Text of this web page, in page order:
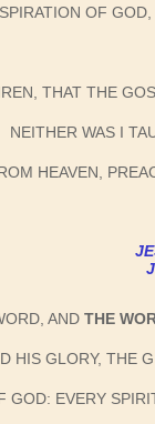
OF
THAT THE
NEITHER WAS I
HEAVEN,
ANDTHE
HIS GLORY, THE
EVERY